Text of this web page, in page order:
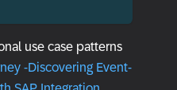
use case patterns
-Discovering Event-